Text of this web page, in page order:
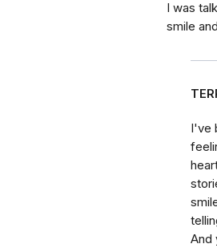
I was
smile
I've
And